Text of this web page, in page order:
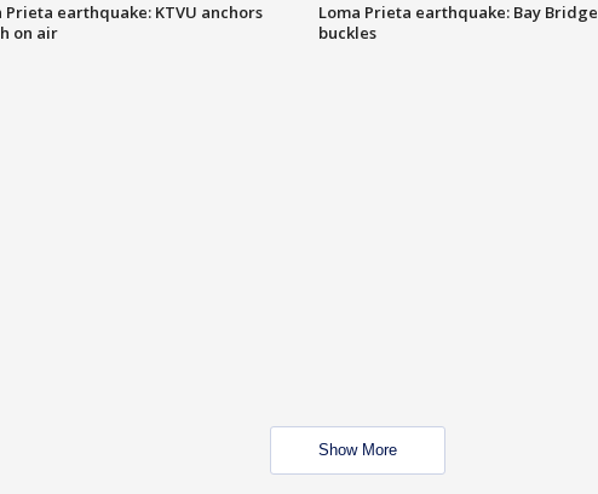
Prieta earthquake: KTVU anchors
on air
Loma Prieta earthquake: Bay Bridge
buckles
Show More